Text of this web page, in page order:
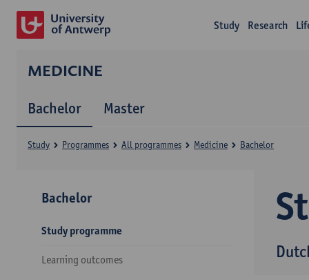
Study Research
MEDICINE
Bachelor Master
Study Programmes All programmes Medicine Bachelor
Bachelor
Study programme
Learning outcomes